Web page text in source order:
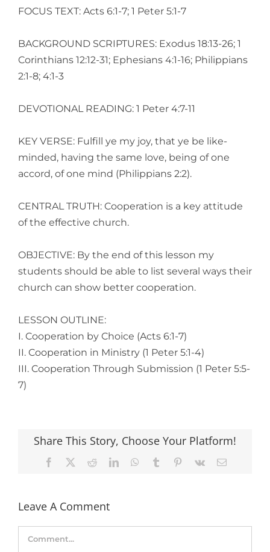
FOCUS TEXT: Acts 6:1-7; 1 Peter 5:1-7
BACKGROUND SCRIPTURES: Exodus 18:13-26; 1
Corinthians 12:12-31; Ephesians 4:1-16; Philippians
2:1-8; 4:1-3
DEVOTIONAL READING: 1 Peter 4:7-11
KEY VERSE: Fulfill ye my joy, that ye be like-
minded, having the same love, being of one
accord, of one mind (Philippians 2:2).
CENTRAL TRUTH: Cooperation is a key attitude
of the effective church.
OBJECTIVE: By the end of this lesson my
students should be able to list several ways their
church can show better cooperation.
LESSON OUTLINE:
I. Cooperation by Choice (Acts 6:1-7)
II. Cooperation in Ministry (1 Peter 5:1-4)
III. Cooperation Through Submission (1 Peter 5:5-
7)
Share This Story, Choose Your Platform!
Facebook RedditLinkedInWhatsApp
Tumblr Pinterest
Vk Email
Leave A Comment